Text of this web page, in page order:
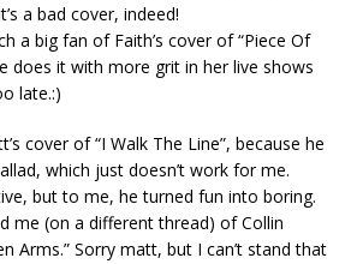
a bad cover, indeed!
a big fan of Faith’s cover of “Piece Of
does it with more grit in her live shows
late.:)
cover of “I Walk The Line”, because he
which just doesn’t work for me.
but to me, he turned fun into boring.
me (on a different thread) of Collin
Arms.” Sorry matt, but I can’t stand that